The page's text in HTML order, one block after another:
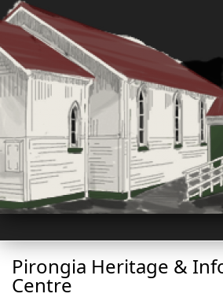
Pirongia Heritage &
Centre